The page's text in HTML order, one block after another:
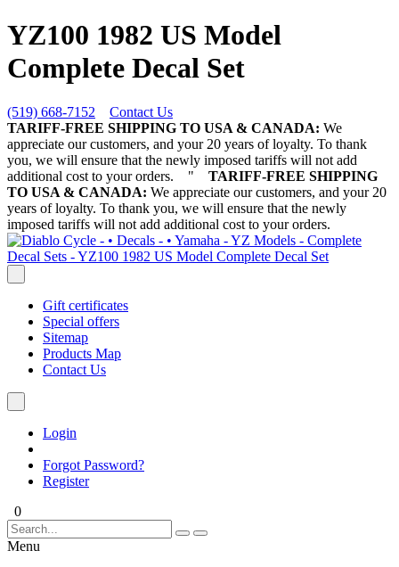
YZ100 1982 US Model
Complete Decal Set
(519) 668-7152
Contact Us
TARIFF-FREE SHIPPING TO USA & CANADA: We
appreciate our customers, and your 20 years of loyalty. To thank
you, we will ensure that the newly imposed tariffs will not add
additional cost to your orders.
"
TARIFF-FREE SHIPPING
TO USA & CANADA: We appreciate our customers, and your 20
years of loyalty. To thank you, we will ensure that the newly
imposed tariffs will not add additional cost to your orders.
Gift certificates
Special offers
Sitemap
Products Map
Contact Us
Login
Forgot Password?
Register
0
Menu